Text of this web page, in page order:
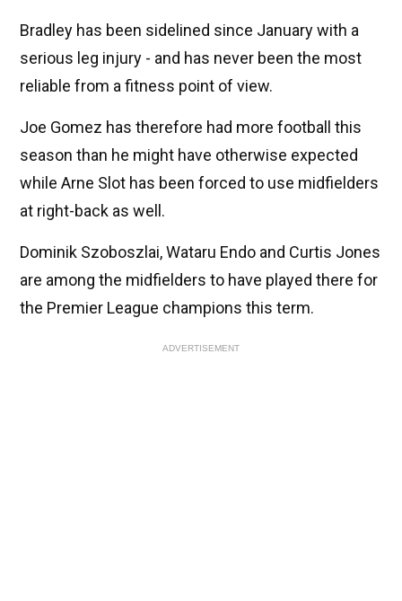
Bradley has been sidelined since January with a
serious leg injury - and has never been the most
reliable from a fitness point of view.
Joe Gomez has therefore had more football this
season than he might have otherwise expected
while Arne Slot has been forced to use midfielders
at right-back as well.
Dominik Szoboszlai, Wataru Endo and Curtis Jones
are among the midfielders to have played there for
the Premier League champions this term.
ADVERTISEMENT